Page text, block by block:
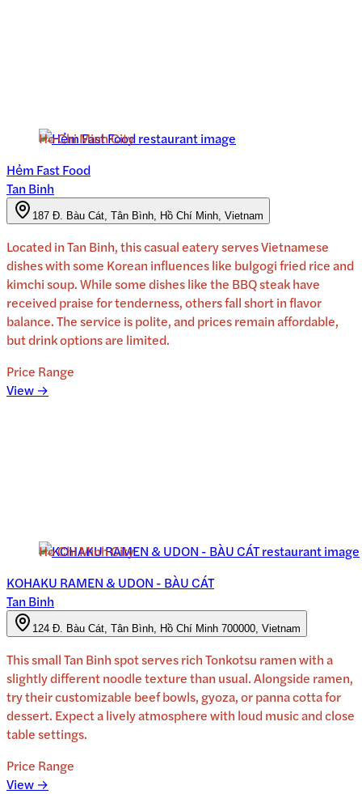
Ho Chi Minh City
Hẻm Fast Food
Tan Binh
187 Đ. Bàu Cát, Tân Bình, Hồ Chí Minh, Vietnam
Located in Tan Binh, this casual eatery serves Vietnamese
dishes with some Korean influences like bulgogi fried rice and
kimchi soup. While some dishes like the BBQ steak have
received praise for tenderness, others fall short in flavor
balance. The service is polite, and prices remain affordable,
but drink options are limited.
Price Range
View →
Ho Chi Minh City
KOHAKU RAMEN & UDON - BÀU CÁT
Tan Binh
124 Đ. Bàu Cát, Tân Bình, Hồ Chí Minh 700000, Vietnam
This small Tan Binh spot serves rich Tonkotsu ramen with a
slightly different noodle texture than usual. Alongside ramen,
try their customizable beef bowls, gyoza, or panna cotta for
dessert. Expect a lively atmosphere with loud music and close
table settings.
Price Range
View →